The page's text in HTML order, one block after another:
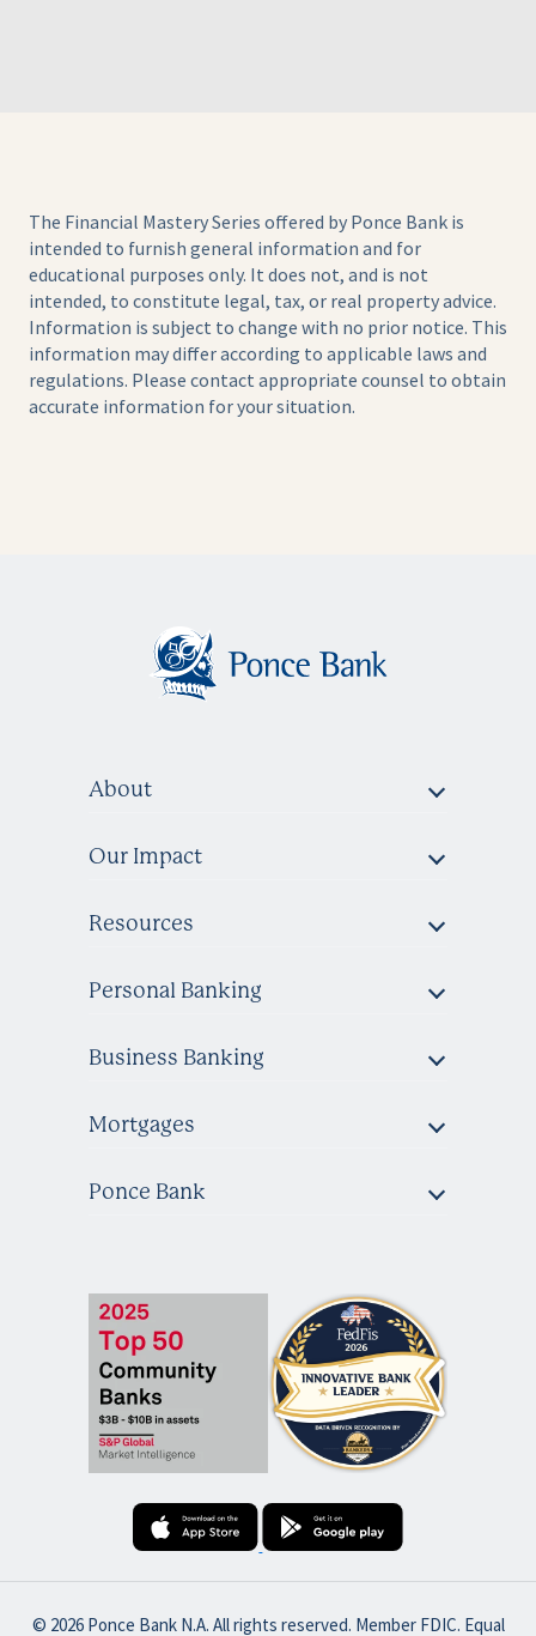
The Financial Mastery Series offered by Ponce Bank is
intended to furnish general information and for
educational purposes only. It does not, and is not
intended, to constitute legal, tax, or real property advice.
Information is subject to change with no prior notice. This
information may differ according to applicable laws and
regulations. Please contact appropriate counsel to obtain
accurate information for your situation.
About
Our Impact
Resources
Personal Banking
Business Banking
Mortgages
Ponce Bank
© 2026 Ponce Bank N.A. All rights reserved. Member FDIC. Equal